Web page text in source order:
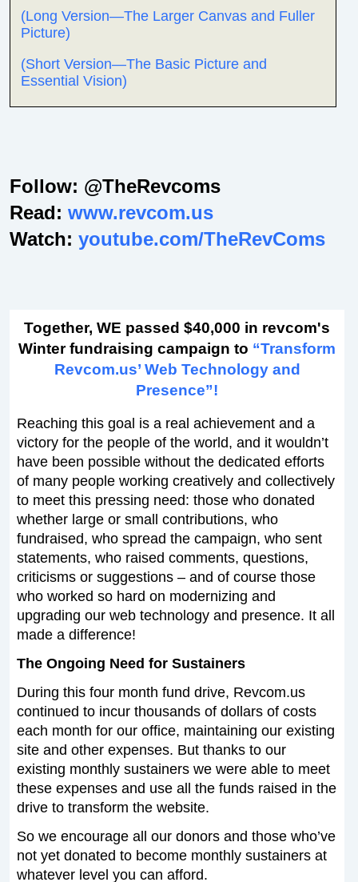
(Long Version—The Larger Canvas and Fuller
Picture)
(Short Version—The Basic Picture and
Essential Vision)
Follow: @TheRevcoms
Read:www.revcom.us
Watch:youtube.com/TheRevComs
Together, WE passed $40,000 in revcom's
Winter fundraising campaign to “Transform
Revcom.us’ Web Technology and
Presence”!
Reaching this goal is a real achievement and a
victory for the people of the world, and it wouldn’t
have been possible without the dedicated efforts
of many people working creatively and collectively
to meet this pressing need: those who donated
whether large or small contributions, who
fundraised, who spread the campaign, who sent
statements, who raised comments, questions,
criticisms or suggestions – and of course those
who worked so hard on modernizing and
upgrading our web technology and presence. It all
made a difference!
The Ongoing Need for Sustainers
During this four month fund drive, Revcom.us
continued to incur thousands of dollars of costs
each month for our office, maintaining our existing
site and other expenses. But thanks to our
existing monthly sustainers we were able to meet
these expenses and use all the funds raised in the
drive to transform the website.
So we encourage all our donors and those who’ve
not yet donated to become monthly sustainers at
whatever level you can afford.